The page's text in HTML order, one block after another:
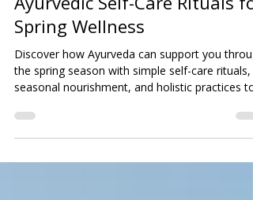
Awakening with the Season:
Ayurvedic Self-Care Rituals for
Spring Wellness
Discover how Ayurveda can support you
the spring season with simple self-care rituals,
restore balance, boost energy, and awaken
natural vitality.